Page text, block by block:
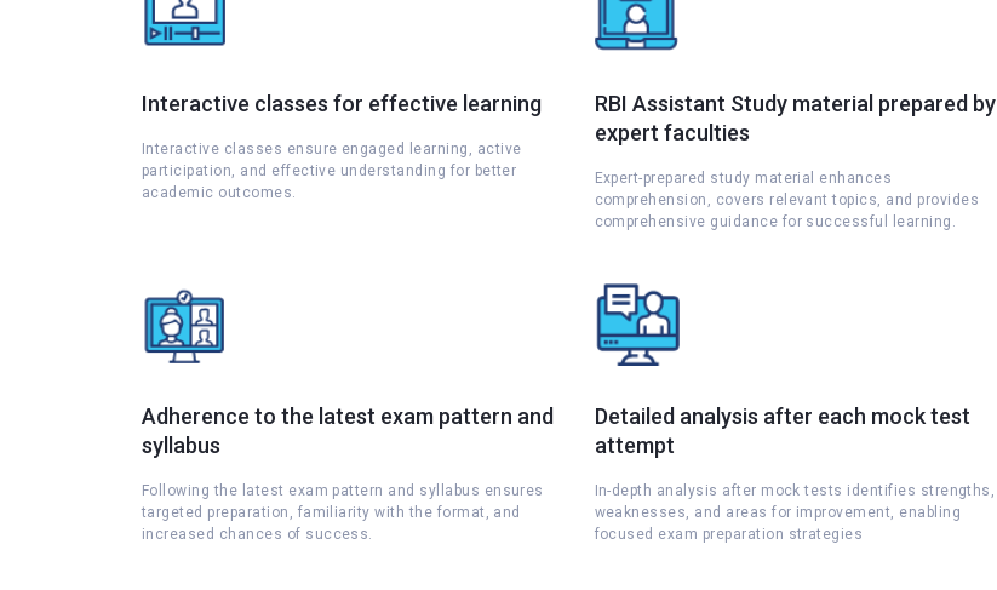
Interactive classes for effective learning
Interactive classes ensure engaged learning, active
participation, and effective understanding for better
academic outcomes.
RBI Assistant Study material prepared by
expert faculties
Expert-prepared study material enhances
comprehension, covers relevant topics, and provides
comprehensive guidance for successful learning.
Adherence to the latest exam pattern and
syllabus
Following the latest exam pattern and syllabus ensures
targeted preparation, familiarity with the format, and
increased chances of success.
Detailed analysis after each mock test
attempt
In-depth analysis after mock tests identifies strengths,
weaknesses, and areas for improvement, enabling
focused exam preparation strategies